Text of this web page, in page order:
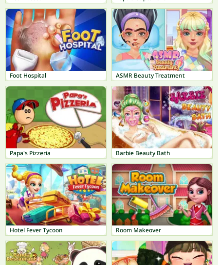
Foot Hospital ASMR Beauty Treatment
Papa's Pizzeria Barbie Beauty Bath
Hotel Fever Tycoon Room Makeover